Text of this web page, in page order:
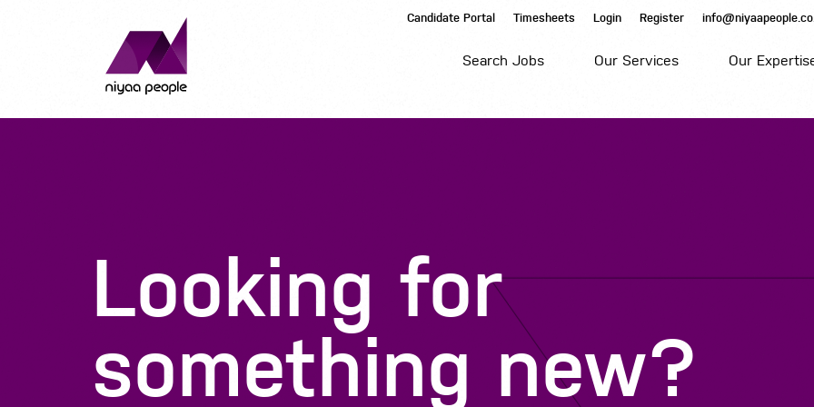
Candidate Portal Timesheets Login Register
Search Jobs Our Services Our
Looking for
something new?